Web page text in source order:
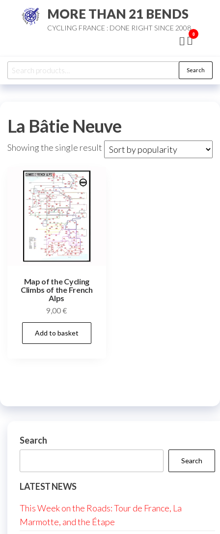
MORE THAN 21 BENDS
CYCLING FRANCE : DONE RIGHT SINCE 2008
0
Search
for:
Search
La Bâtie Neuve
Showing the single result
Map of the Cycling
Climbs of the French
Alps
9,00€
Add to basket
Search
Search
LATEST NEWS
This Week on the Roads: Tour de France, La
Marmotte, and the Étape